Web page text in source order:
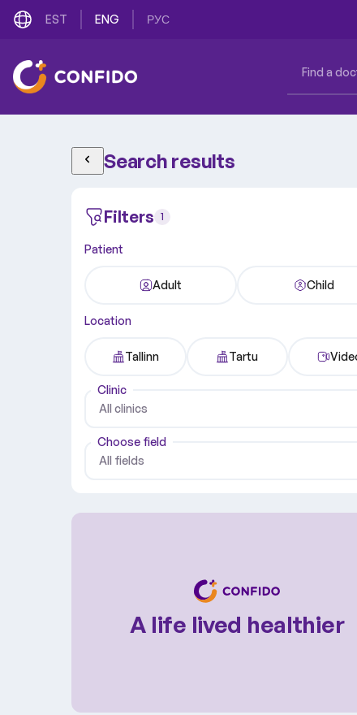
EST ENG РУС
Search results
Filters 1
Patient
Adult Child
Location
Tallinn Tartu
Clinic
All clinics
Choose field
All fields
A life lived healthier